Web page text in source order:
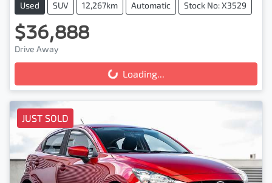
Used SUV 12,267km Automatic Stock No: X3529
$36,888
Drive Away
Loading...Loading...
JUST SOLD